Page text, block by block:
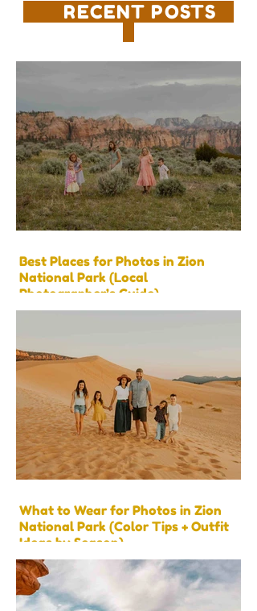
RECENT POSTS
Best Places for Photos in Zion
National Park (Local
Photographer’s Guide)
What to Wear for Photos in Zion
National Park (Color Tips + Outfit
Ideas by Season)